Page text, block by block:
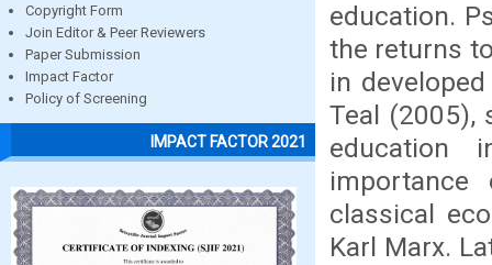
Copyright Form
Join Editor & Peer Reviewers
Paper Submission
Impact Factor
Policy of Screening
IMPACT FACTOR 2021
education.
the returns
in
Teal (2005),
education
classical
Karl Marx.